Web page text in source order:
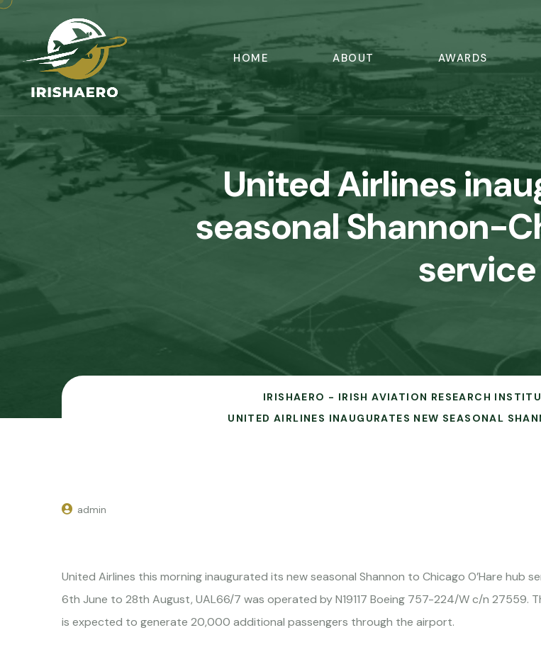
HOME ABOUT AWARDS
United Airlines
seasonal Shannon-
service
IRISHAERO - IRISH AVIATION RESEARCH
UNITED AIRLINES INAUGURATES NEW SEASONAL
admin
United Airlines this morning inaugurated its new seasonal Shannon to Chicago O’Hare hub
6th June to 28th August, UAL66/7 was operated by N19117 Boeing 757-224/W c/n 27559.
is expected to generate 20,000 additional passengers through the airport.